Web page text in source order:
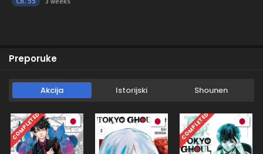
Preporuke
Akcija Istorijski Shounen
COMPLETED COMPLETED